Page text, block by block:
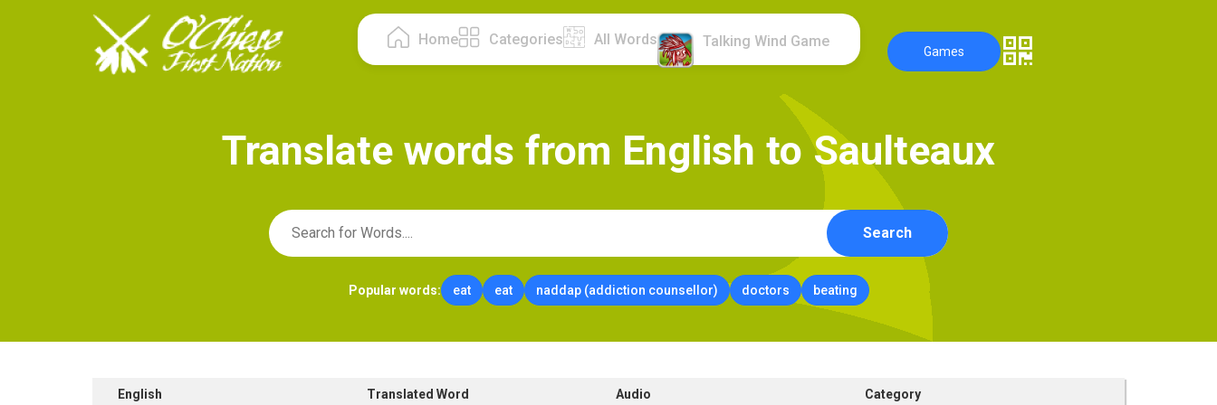
Home Categories All Words Talking Wind Game
Games
Translate words from English to Saulteaux
Search
Popular words: eat eat naddap (addiction counsellor) doctors beating
English Translated Word Audio Category